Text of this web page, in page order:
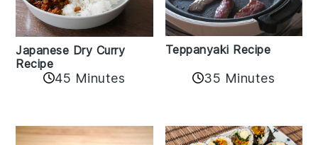
Japanese Dry Curry
Recipe
45 Minutes
Teppanyaki Recipe
35 Minutes